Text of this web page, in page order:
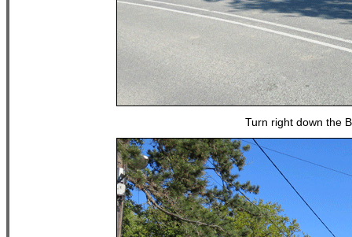
Turn right down the